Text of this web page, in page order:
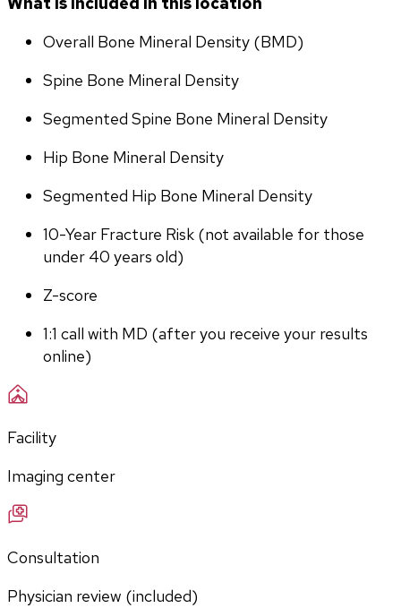
Overall Bone Mineral Density (BMD)
Spine Bone Mineral Density
Segmented Spine Bone Mineral Density
Hip Bone Mineral Density
Segmented Hip Bone Mineral Density
10-Year Fracture Risk (not available for those
under 40 years old)
Z-score
1:1 call with MD (after you receive your results
online)
Facility
Imaging center
Consultation
Physician review (included)